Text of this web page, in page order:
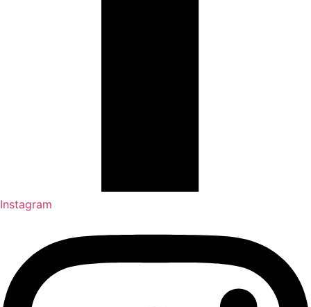
Instagram